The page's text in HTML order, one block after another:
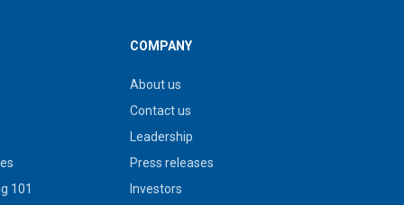
101
COMPANY
About us
Contact us
Leadership
Press releases
Investors